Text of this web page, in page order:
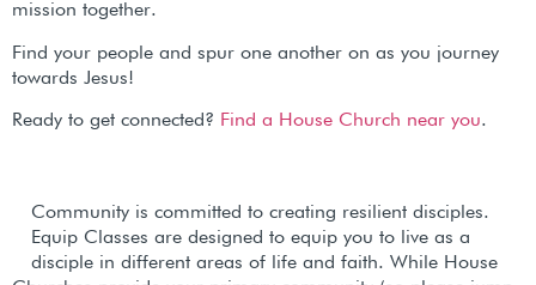
mission together.
Find your people and spur one another on as you journey
towards Jesus!
Ready to get connected? Find a House Church near you.
Community is committed to creating resilient disciples.
Equip Classes are designed to equip you to live as a
disciple in different areas of life and faith. While House